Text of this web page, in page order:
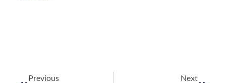
Previous Next